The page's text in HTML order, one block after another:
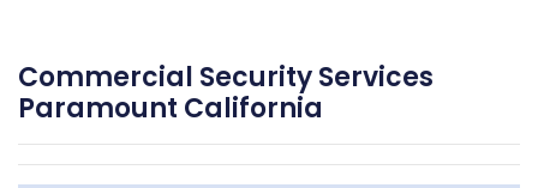
Commercial Security Services
Paramount California